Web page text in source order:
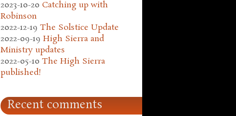
2023-10-20 Catching up with
Robinson
2022-12-19 The Solstice Update
2022-09-19 High Sierra and
Ministry updates
2022-05-10 The High Sierra
published!
Recent comments